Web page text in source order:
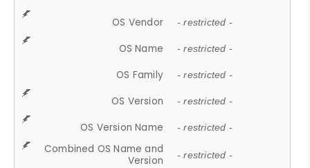
OS Vendor - restricted -
OS Name - restricted -
OS Family - restricted -
OS Version - restricted -
OS Version Name - restricted -
Combined OS Name and
Version
- restricted -